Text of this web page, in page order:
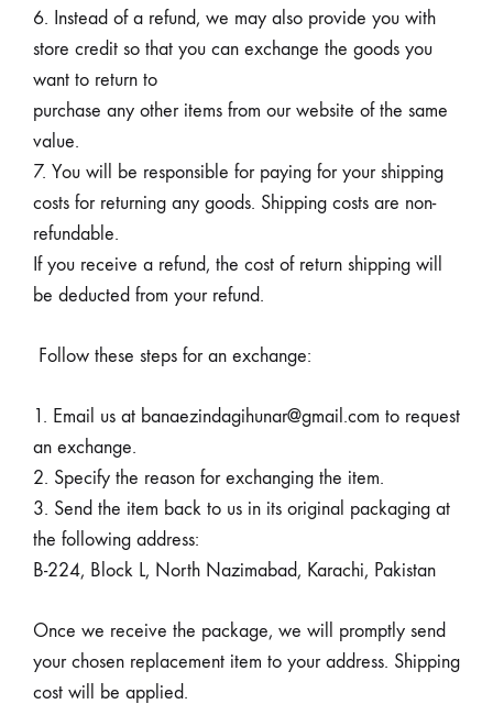
6. Instead of a refund, we may also provide you with
store credit so that you can exchange the goods you
want to return to
purchase any other items from our website of the same
value.
7. You will be responsible for paying for your shipping
costs for returning any goods. Shipping costs are non-
refundable.
If you receive a refund, the cost of return shipping will
be deducted from your refund.
Follow these steps for an exchange:
1. Email us at banaezindagihunar@gmail.com to request
an exchange.
2. Specify the reason for exchanging the item.
3. Send the item back to us in its original packaging at
the following address:
B-224, Block L, North Nazimabad, Karachi, Pakistan
Once we receive the package, we will promptly send
your chosen replacement item to your address. Shipping
cost will be applied.